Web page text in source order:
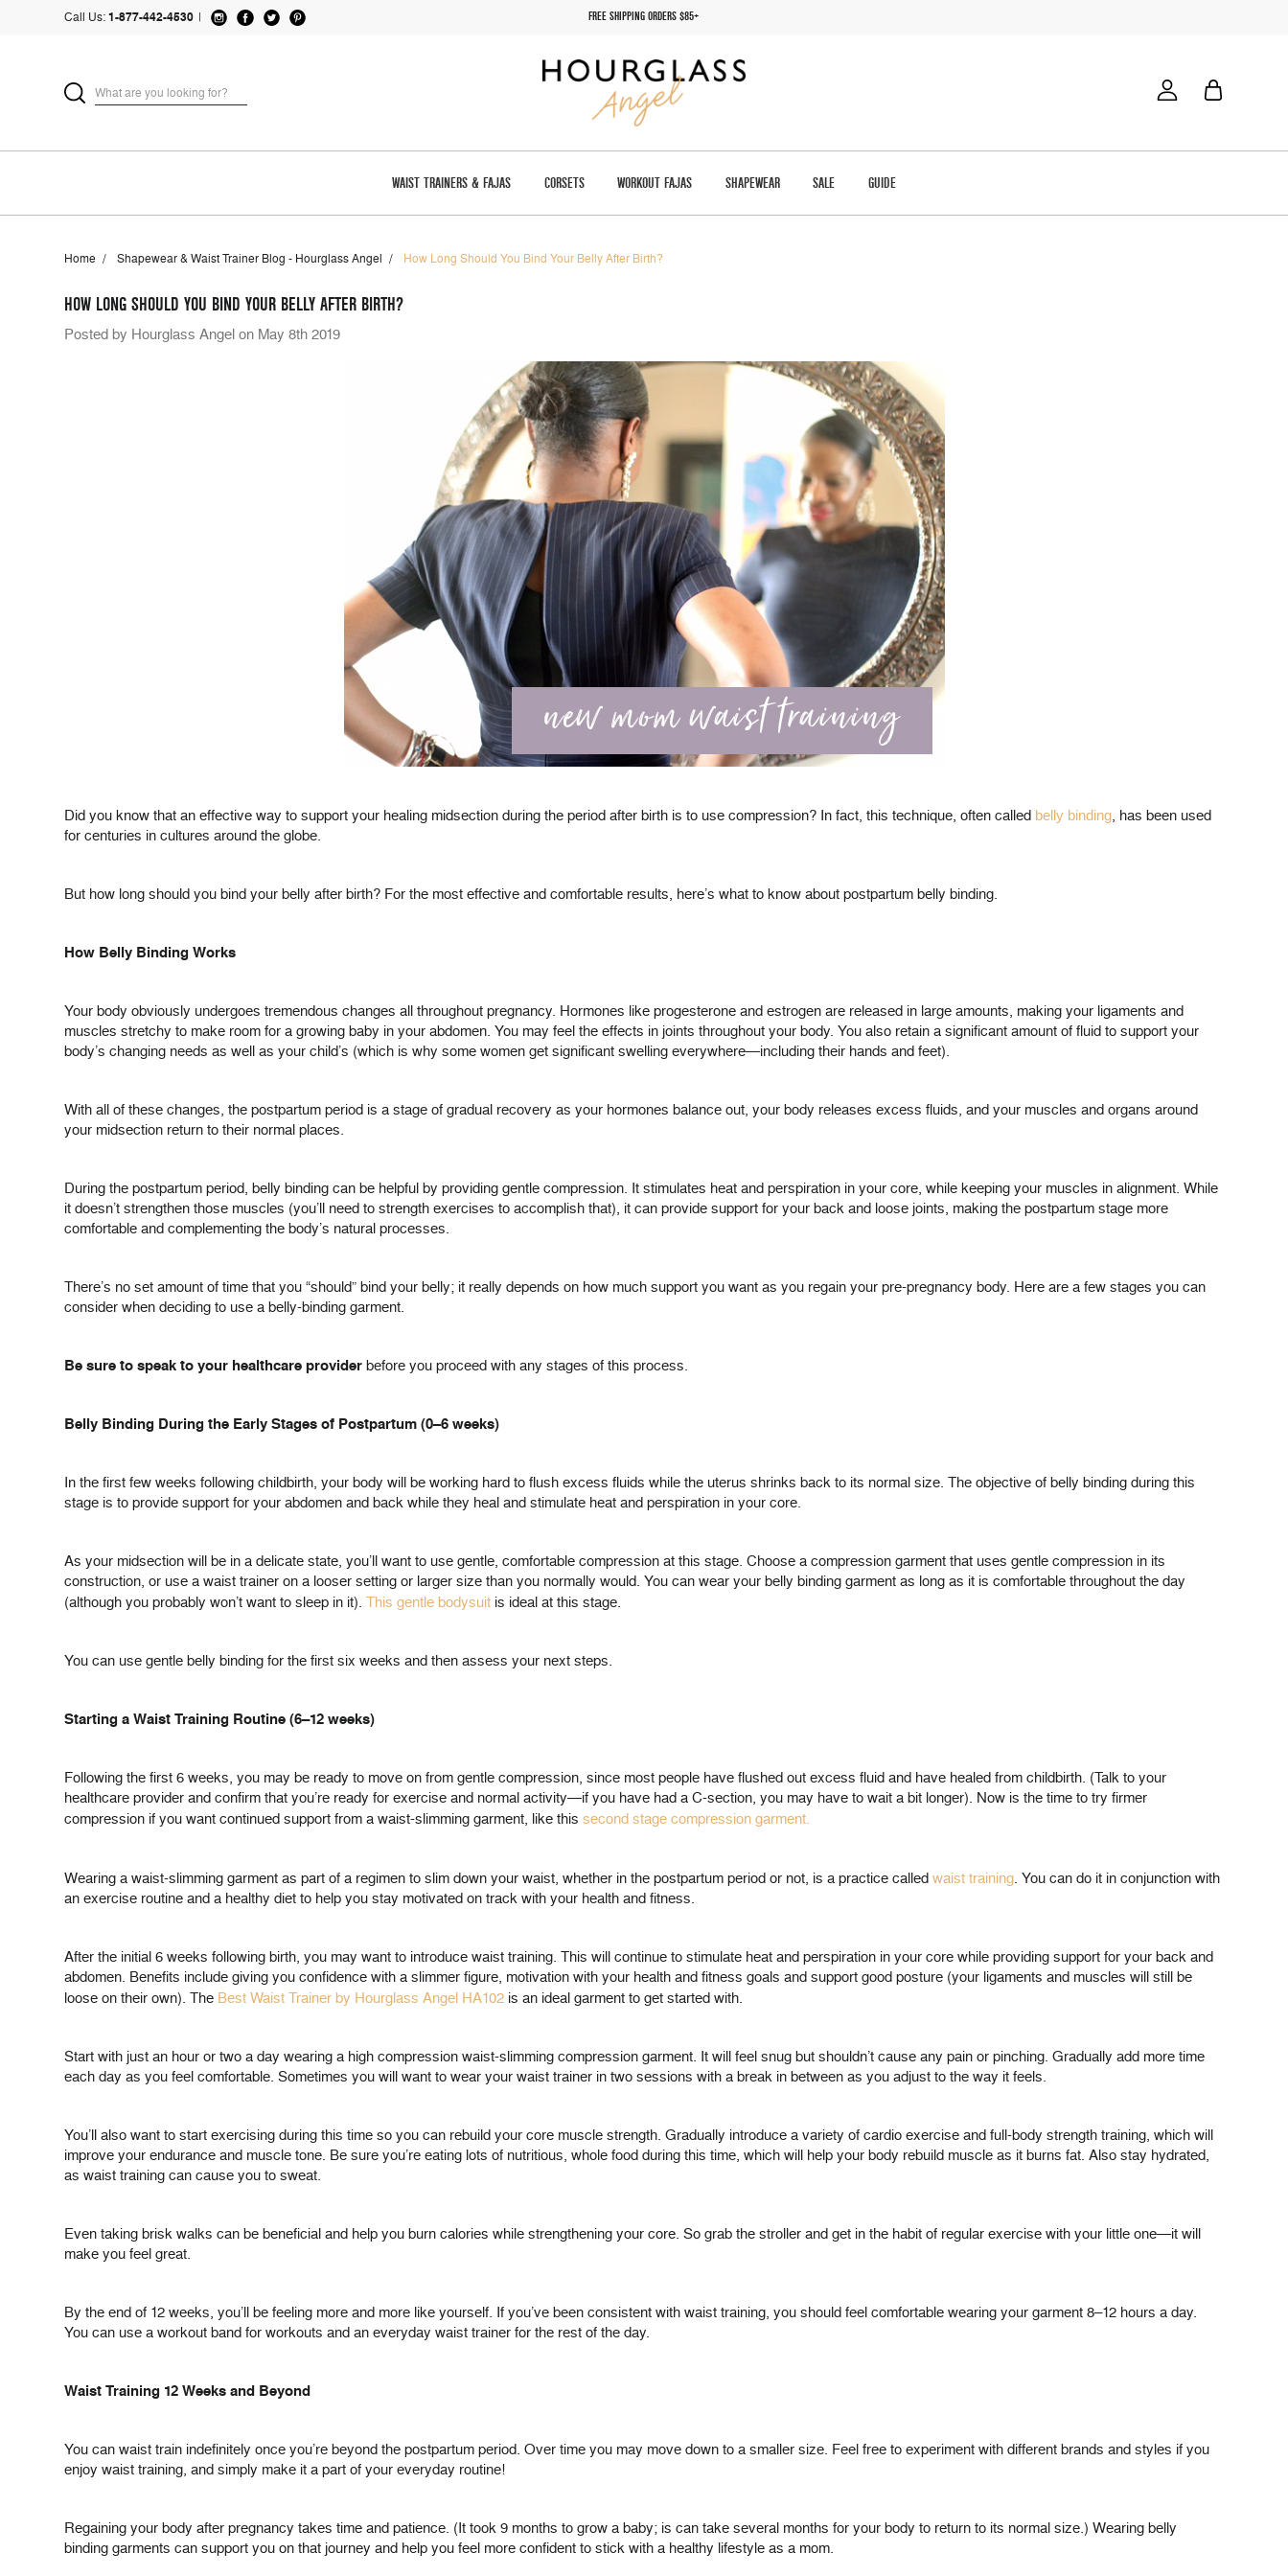
Call Us: 1-877-442-4530 FREE SHIPPING ORDERS $85+
WAIST TRAINERS & FAJAS CORSETS WORKOUT FAJAS SHAPEWEAR SALE GUIDE
Home Shapewear & Waist Trainer Blog - Hourglass Angel How Long Should You Bind Your Belly After Birth?
HOW LONG SHOULD YOU BIND YOUR BELLY AFTER BIRTH?
Posted by Hourglass Angel on May 8th 2019
Did you know that an effective way to support your healing midsection during the period after birth is to use compression? In fact, this technique, often called belly binding, has been used
for centuries in cultures around the globe.
But how long should you bind your belly after birth? For the most effective and comfortable results, here’s what to know about postpartum belly binding.
How Belly Binding Works
Your body obviously undergoes tremendous changes all throughout pregnancy. Hormones like progesterone and estrogen are released in large amounts, making your ligaments and
muscles stretchy to make room for a growing baby in your abdomen. You may feel the effects in joints throughout your body. You also retain a significant amount of fluid to support your
body’s changing needs as well as your child’s (which is why some women get significant swelling everywhere—including their hands and feet).
With all of these changes, the postpartum period is a stage of gradual recovery as your hormones balance out, your body releases excess fluids, and your muscles and organs around
your midsection return to their normal places.
During the postpartum period, belly binding can be helpful by providing gentle compression. It stimulates heat and perspiration in your core, while keeping your muscles in alignment. While
it doesn’t strengthen those muscles (you’ll need to strength exercises to accomplish that), it can provide support for your back and loose joints, making the postpartum stage more
comfortable and complementing the body’s natural processes.
There’s no set amount of time that you “should” bind your belly; it really depends on how much support you want as you regain your pre-pregnancy body. Here are a few stages you can
consider when deciding to use a belly-binding garment.
Be sure to speak to your healthcare provider before you proceed with any stages of this process.
Belly Binding During the Early Stages of Postpartum (0–6 weeks)
In the first few weeks following childbirth, your body will be working hard to flush excess fluids while the uterus shrinks back to its normal size. The objective of belly binding during this
stage is to provide support for your abdomen and back while they heal and stimulate heat and perspiration in your core.
As your midsection will be in a delicate state, you’ll want to use gentle, comfortable compression at this stage. Choose a compression garment that uses gentle compression in its
construction, or use a waist trainer on a looser setting or larger size than you normally would. You can wear your belly binding garment as long as it is comfortable throughout the day
(although you probably won’t want to sleep in it).This gentle bodysuit is ideal at this stage.
You can use gentle belly binding for the first six weeks and then assess your next steps.
Starting a Waist Training Routine (6–12 weeks)
Following the first 6 weeks, you may be ready to move on from gentle compression, since most people have flushed out excess fluid and have healed from childbirth. (Talk to your
healthcare provider and confirm that you’re ready for exercise and normal activity—if you have had a C-section, you may have to wait a bit longer). Now is the time to try firmer
compression if you want continued support from a waist-slimming garment, like thissecond stage compression garment.
Wearing a waist-slimming garment as part of a regimen to slim down your waist, whether in the postpartum period or not, is a practice calledwaist training. You can do it in conjunction with
an exercise routine and a healthy diet to help you stay motivated on track with your health and fitness.
After the initial 6 weeks following birth, you may want to introduce waist training. This will continue to stimulate heat and perspiration in your core while providing support for your back and
abdomen. Benefits include giving you confidence with a slimmer figure, motivation with your health and fitness goals and support good posture (your ligaments and muscles will still be
loose on their own). The Best Waist Trainer by Hourglass Angel HA102 is an ideal garment to get started with.
Start with just an hour or two a day wearing a high compression waist-slimming compression garment. It will feel snug but shouldn’t cause any pain or pinching. Gradually add more time
each day as you feel comfortable. Sometimes you will want to wear your waist trainer in two sessions with a break in between as you adjust to the way it feels.
You’ll also want to start exercising during this time so you can rebuild your core muscle strength. Gradually introduce a variety of cardio exercise and full-body strength training, which will
improve your endurance and muscle tone. Be sure you’re eating lots of nutritious, whole food during this time, which will help your body rebuild muscle as it burns fat. Also stay hydrated,
as waist training can cause you to sweat.
Even taking brisk walks can be beneficial and help you burn calories while strengthening your core. So grab the stroller and get in the habit of regular exercise with your little one—it will
make you feel great.
By the end of 12 weeks, you’ll be feeling more and more like yourself. If you’ve been consistent with waist training, you should feel comfortable wearing your garment 8–12 hours a day.
You can use a workout band for workouts and an everyday waist trainer for the rest of the day.
Waist Training 12 Weeks and Beyond
You can waist train indefinitely once you’re beyond the postpartum period. Over time you may move down to a smaller size. Feel free to experiment with different brands and styles if you
enjoy waist training, and simply make it a part of your everyday routine!
Regaining your body after pregnancy takes time and patience. (It took 9 months to grow a baby; is can take several months for your body to return to its normal size.) Wearing belly
binding garments can support you on that journey and help you feel more confident to stick with a healthy lifestyle as a mom.